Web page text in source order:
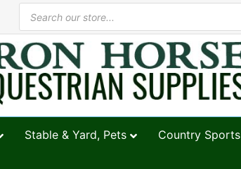
Stable & Yard, Pets Country Sports